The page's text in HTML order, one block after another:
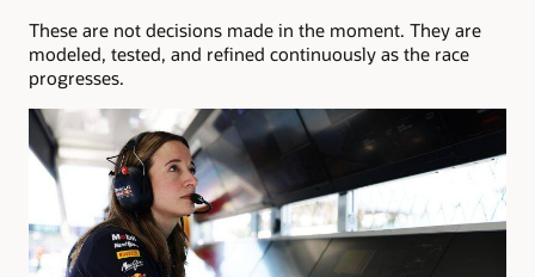
These are not decisions made in the moment. They are
modeled, tested, and refined continuously as the race
progresses.